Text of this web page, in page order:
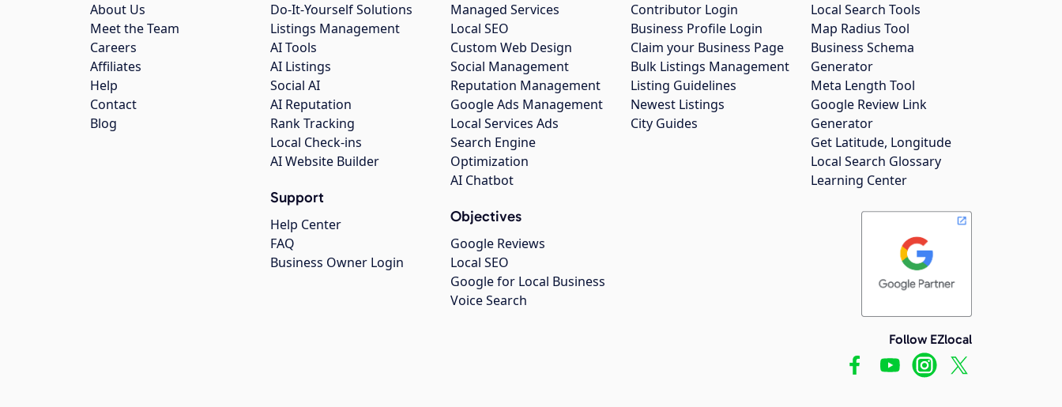
About Us
Meet the Team
Careers
Affiliates
Help
Contact
Blog
Do-It-Yourself Solutions
Listings Management
AI Tools
AI Listings
Social AI
AI Reputation
Rank Tracking
Local Check-ins
AI Website Builder
Support
Help Center
FAQ
Business Owner Login
Managed Services
Local SEO
Custom Web Design
Social Management
Reputation Management
Google Ads Management
Local Services Ads
Search Engine
Optimization
AI Chatbot
Objectives
Google Reviews
Local SEO
Google for Local Business
Voice Search
Contributor Login
Business Profile Login
Claim your Business Page
Bulk Listings Management
Listing Guidelines
Newest Listings
City Guides
Local Search Tools
Map Radius Tool
Business Schema
Generator
Meta Length Tool
Google Review Link
Generator
Get Latitude, Longitude
Local Search Glossary
Learning Center
Follow EZlocal